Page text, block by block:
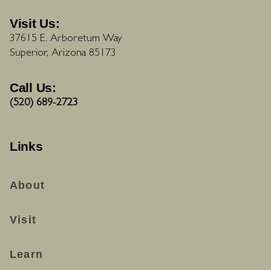
Visit Us:
37615 E. Arboretum Way
Superior, Arizona 85173
Call Us:
(520) 689-2723
Links
About
Visit
Learn